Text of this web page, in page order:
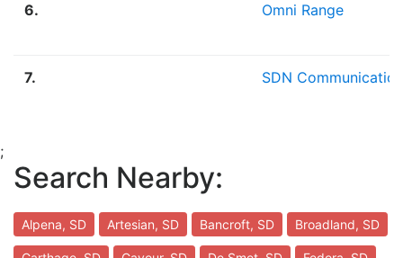
6. Omni Range
7. SDN
;
Search Nearby:
Alpena, SD Artesian, SD Bancroft, SD Broadland, SD